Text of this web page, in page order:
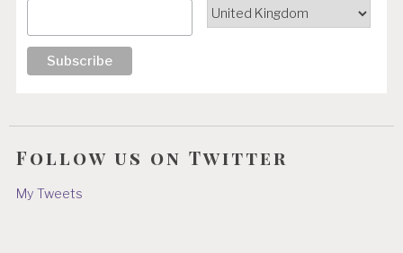
Follow us on Twitter
My Tweets